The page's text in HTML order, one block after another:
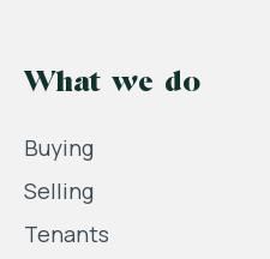
What we do
Buying
Selling
Tenants